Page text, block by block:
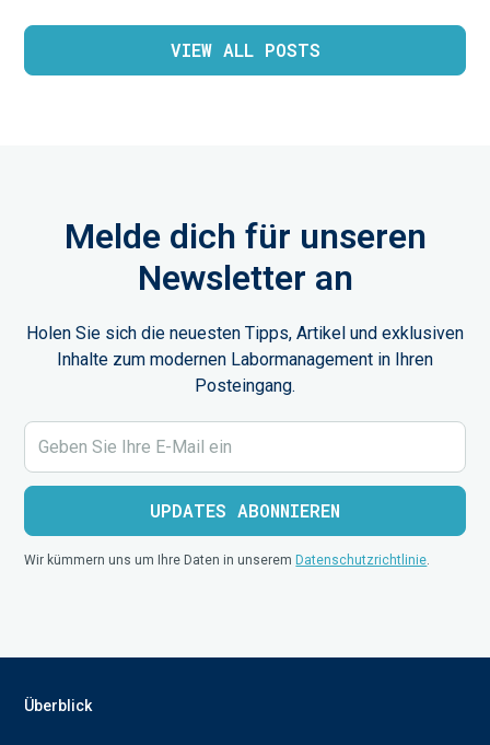
VIEW ALL POSTS
Melde dich für unseren
Newsletter an
Holen Sie sich die neuesten Tipps, Artikel und exklusiven
Inhalte zum modernen Labormanagement in Ihren
Posteingang.
Wir kümmern uns um Ihre Daten in unseremDatenschutzrichtlinie
Überblick